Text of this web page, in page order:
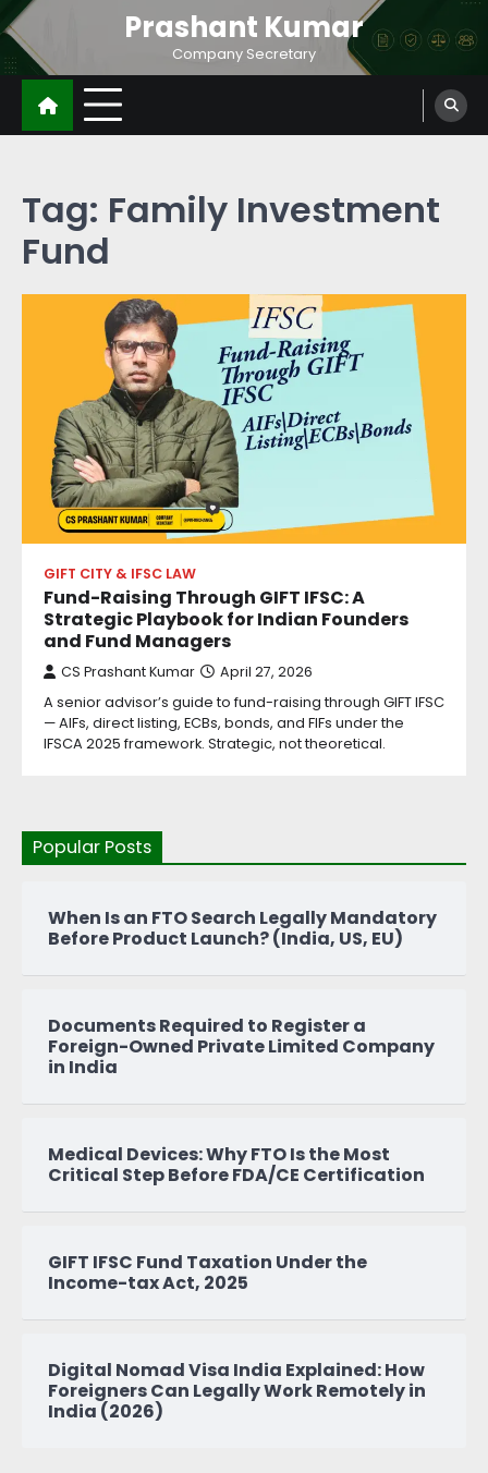
Prashant Kumar
Company Secretary
Tag: Family Investment
Fund
GIFT CITY & IFSC LAW
Fund-Raising Through GIFT IFSC: A
Strategic Playbook for Indian Founders
and Fund Managers
CS Prashant Kumar April 27, 2026
A senior advisor’s guide to fund-raising through GIFT IFSC
— AIFs, direct listing, ECBs, bonds, and FIFs under the
IFSCA 2025 framework. Strategic, not theoretical.
Popular Posts
When Is an FTO Search Legally Mandatory
Before Product Launch? (India, US, EU)
Documents Required to Register a
Foreign-Owned Private Limited Company
in India
Medical Devices: Why FTO Is the Most
Critical Step Before FDA/CE Certification
GIFT IFSC Fund Taxation Under the
Income-tax Act, 2025
Digital Nomad Visa India Explained: How
Foreigners Can Legally Work Remotely in
India (2026)